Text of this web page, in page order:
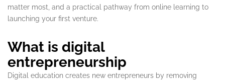
matter most, and a practical pathway from online learning to
launching your first venture.
What is digital
entrepreneurship
Digital education creates new entrepreneurs by removing